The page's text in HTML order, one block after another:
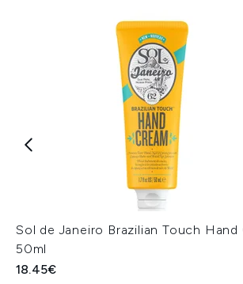
Sol de Janeiro Brazilian Touch Hand
50ml
18.45€